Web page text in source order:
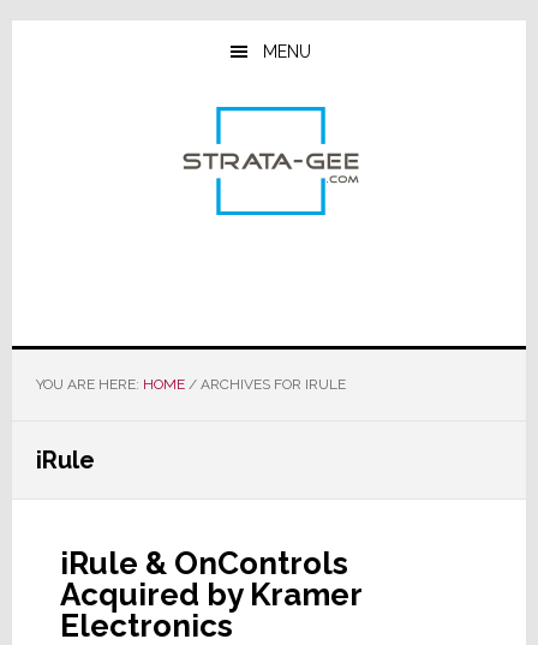
Skip
Skip
Skip
MENU
YOU ARE HERE: HOME /ARCHIVES FOR IRULE
iRule
iRule & OnControls
Acquired by Kramer
Electronics